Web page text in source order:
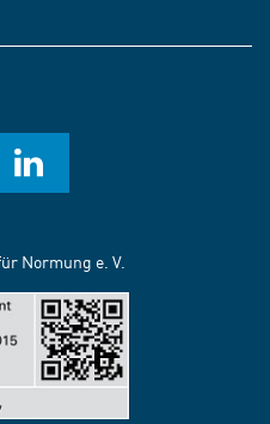
Normung e. V.